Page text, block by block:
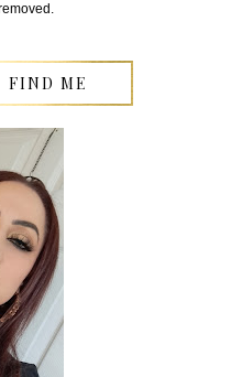
FIND ME